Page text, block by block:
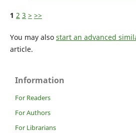
1 2 3 > >>
You may also start an advanced
article.
Information
For Readers
For Authors
For Librarians